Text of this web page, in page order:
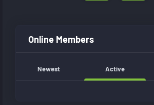
Online Members
Newest Active